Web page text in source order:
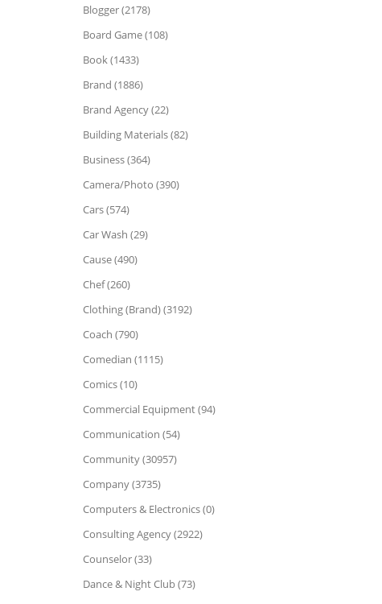
Blogger (2178)
Board Game (108)
Book (1433)
Brand (1886)
Brand Agency (22)
Building Materials (82)
Business (364)
Camera/Photo (390)
Cars (574)
Car Wash (29)
Cause (490)
Chef (260)
Clothing (Brand) (3192)
Coach (790)
Comedian (1115)
Comics (10)
Commercial Equipment (94)
Communication (54)
Community (30957)
Company (3735)
Computers & Electronics (0)
Consulting Agency (2922)
Counselor (33)
Dance & Night Club (73)